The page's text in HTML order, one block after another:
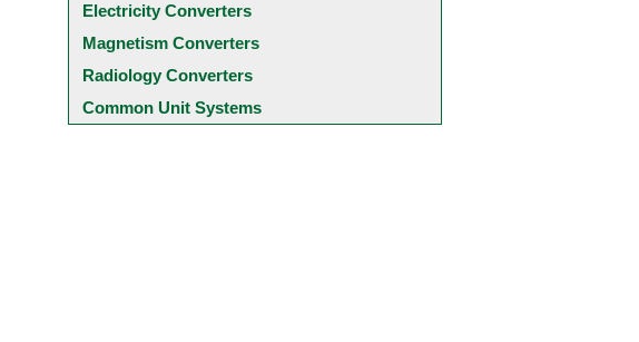
Electricity Converters
Magnetism Converters
Radiology Converters
Common Unit Systems